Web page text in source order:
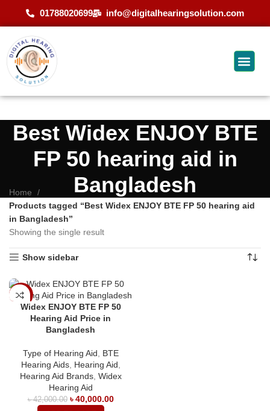
01788020699 info@digitalhearingsolution.com
Best Widex ENJOY BTE
FP 50 hearing aid in
Bangladesh
Home
Products tagged “Best Widex ENJOY BTE FP 50 hearing aid
in Bangladesh”
Showing the single result
Show sidebar
-5%
Widex ENJOY BTE FP 50
Hearing Aid Price in
Bangladesh
Type of Hearing Aid
BTE
Hearing Aids, Hearing Aid
Hearing Aid Brands, Widex
Hearing Aid
৳42,000.00 ৳40,000.00